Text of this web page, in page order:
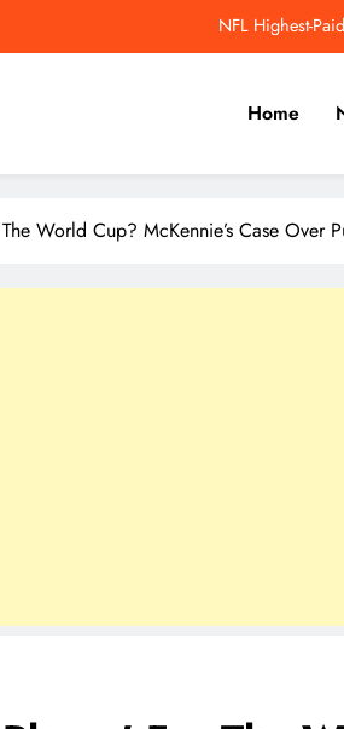
Why Colin
NFL
NFL Highest-
Why Colin
Cricket, Golf, Tennis.
Home
The World Cup? McKennie’s Case Over